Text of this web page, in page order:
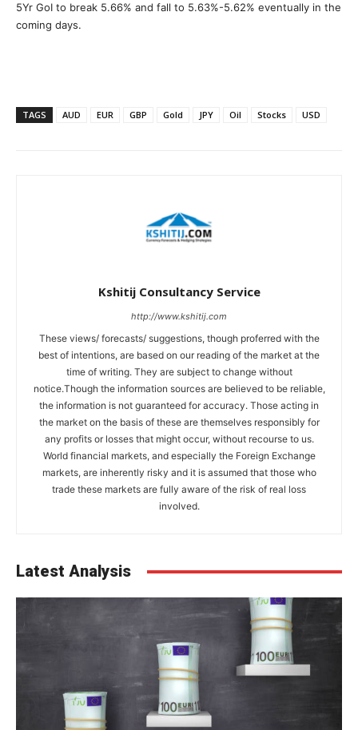
5Yr GoI to break 5.66% and fall to 5.63%-5.62% eventually in the
coming days.
TAGS AUD EUR GBP Gold JPY Oil Stocks USD
Kshitij Consultancy Service
http://www.kshitij.com
These views/ forecasts/ suggestions, though proferred with the
best of intentions, are based on our reading of the market at the
time of writing. They are subject to change without
notice.Though the information sources are believed to be reliable,
the information is not guaranteed for accuracy. Those acting in
the market on the basis of these are themselves responsibly for
any profits or losses that might occur, without recourse to us.
World financial markets, and especially the Foreign Exchange
markets, are inherently risky and it is assumed that those who
trade these markets are fully aware of the risk of real loss
involved.
Latest Analysis